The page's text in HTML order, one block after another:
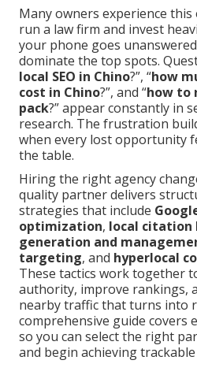
Many owners experience
run a law firm and invest
your phone goes
dominate the top spots.
local SEO in Chino?”, “how
cost in Chino?”, and “how to
pack?” appear constantly in
research. The frustration
when every lost opportunity
the table.
Hiring the right agency
quality partner delivers
strategies that include
optimization, local citation
generation and
targeting, and hyperlocal
These tactics work together
authority, improve rankings,
nearby traffic that turns into
comprehensive guide covers
so you can select the right
and begin achieving